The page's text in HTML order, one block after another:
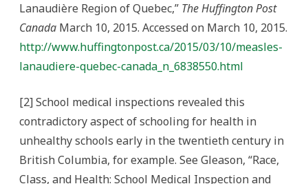
Lanaudière Region of Quebec,” The Huffington Post
Canada March 10, 2015. Accessed on March 10, 2015.
http://www.huffingtonpost.ca/2015/03/10/measles-
lanaudiere-quebec-canada_n_6838550.html
[2] School medical inspections revealed this
contradictory aspect of schooling for health in
unhealthy schools early in the twentieth century in
British Columbia, for example. See Gleason, “Race,
Class, and Health: School Medical Inspection and